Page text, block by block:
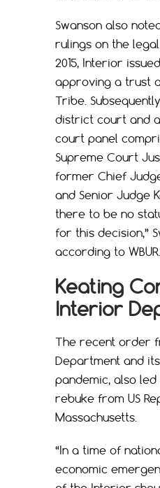
Swanson also
rulings on the legal
2015, Interior
approving a trust
Tribe.
district court and
court panel
Supreme Court
former Chief
and Senior Judge
there to be no
for this decision,”
according to WBUR.
Keating
Interior
The recent order
Department and
pandemic, also
rebuke from US
Massachusetts.
“In a time of
economic